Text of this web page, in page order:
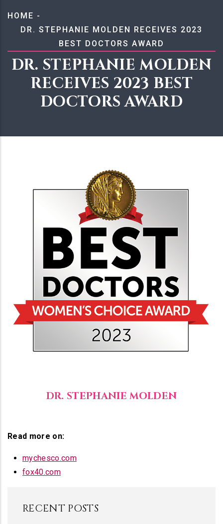
BREADCRUMB
HOME -
DR. STEPHANIE MOLDEN RECEIVES 2023
BEST DOCTORS AWARD
DR. STEPHANIE MOLDEN
RECEIVES 2023 BEST
DOCTORS AWARD
DR. STEPHANIE MOLDEN
Read more on:
mychesco.com
fox40.com
RECENT POSTS